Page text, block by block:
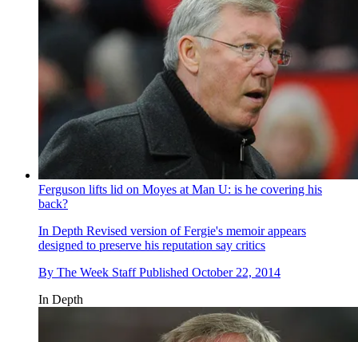
Ferguson lifts lid on Moyes at Man U: is he covering his
back?
In Depth Revised version of Fergie's memoir appears
designed to preserve his reputation say critics
By The Week Staff Published October 22, 2014
In Depth